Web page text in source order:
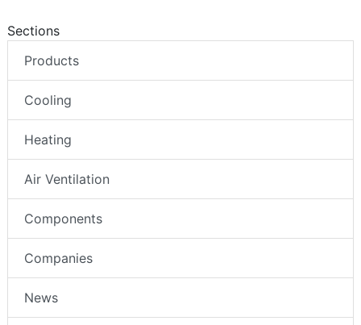
Sections
Products
Cooling
Heating
Air Ventilation
Components
Companies
News